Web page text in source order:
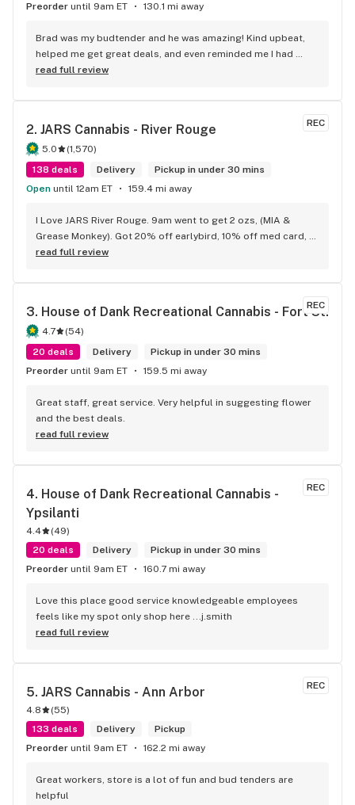
Preorder until 9am ET 130.1 mi away
Brad was my budtender and he was amazing! Kind upbeat,
helped me get great deals, and even reminded me I had
points I didn't even know!
read full review
REC
2. JARS Cannabis - River Rouge
5.0 (1,570)
138 deals
Delivery
Pickup in under 30 mins
Open until 12am ET 159.4 mi away
I Love JARS River Rouge. 9am went to get 2 ozs, (MIA &
Grease Monkey). Got 20% off earlybird, 10% off med card,
had $10 points.has the BEST prepack ounces, Deli flower,
read full review
REC
3. House of Dank Recreational Cannabis - Fort St.
4.7 (54)
20 deals
Delivery
Pickup in under 30 mins
Preorder until 9am ET 159.5 mi away
Great staff, great service. Very helpful in suggesting flower
and the best deals.
read full review
REC
4. House of Dank Recreational Cannabis -
Ypsilanti
4.4 (49)
20 deals
Delivery
Pickup in under 30 mins
Preorder until 9am ET 160.7 mi away
Love this place good service knowledgeable employees
feels like my spot only shop here ...j.smith
read full review
REC
5. JARS Cannabis - Ann Arbor
4.8 (55)
133 deals
Delivery
Pickup
Preorder until 9am ET 162.2 mi away
Great workers, store is a lot of fun and bud tenders are
helpful